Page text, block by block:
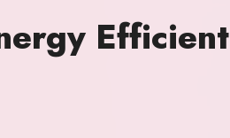
Efficient